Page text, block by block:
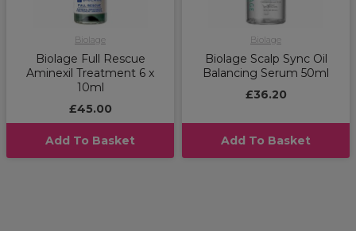
Biolage
Biolage Full Rescue
Aminexil Treatment 6 x
10ml
£45.00
Add To Basket
Biolage
Biolage Scalp Sync Oil
Balancing Serum 50ml
£36.20
Add To Basket